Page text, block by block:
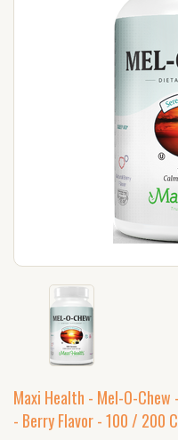
Maxi Health - Mel-O-Chew
- Berry Flavor - 100 / 200